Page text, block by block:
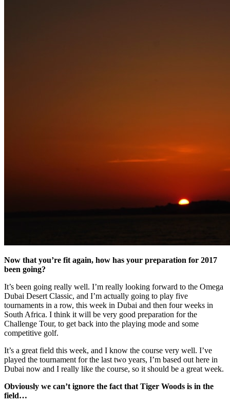
Now that you’re fit again, how has your preparation for 2017
been going?
It’s been going really well. I’m really looking forward to the Omega
Dubai Desert Classic, and I’m actually going to play five
tournaments in a row, this week in Dubai and then four weeks in
South Africa. I think it will be very good preparation for the
Challenge Tour, to get back into the playing mode and some
competitive golf.
It’s a great field this week, and I know the course very well. I’ve
played the tournament for the last two years, I’m based out here in
Dubai now and I really like the course, so it should be a great week.
Obviously we can’t ignore the fact that Tiger Woods is in the
field…